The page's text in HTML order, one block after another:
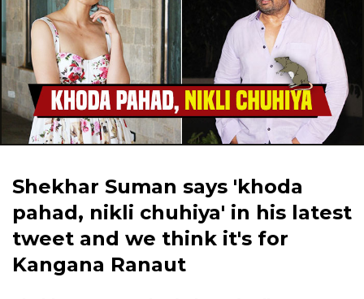
Shekhar Suman says 'khoda
pahad, nikli chuhiya' in his latest
tweet and we think it's for
Kangana Ranaut